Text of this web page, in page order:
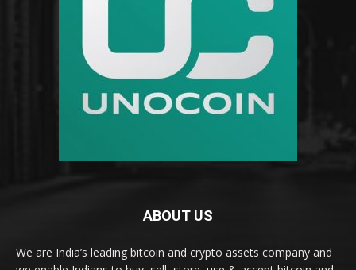
ABOUT US
We are India’s leading bitcoin and crypto assets company and